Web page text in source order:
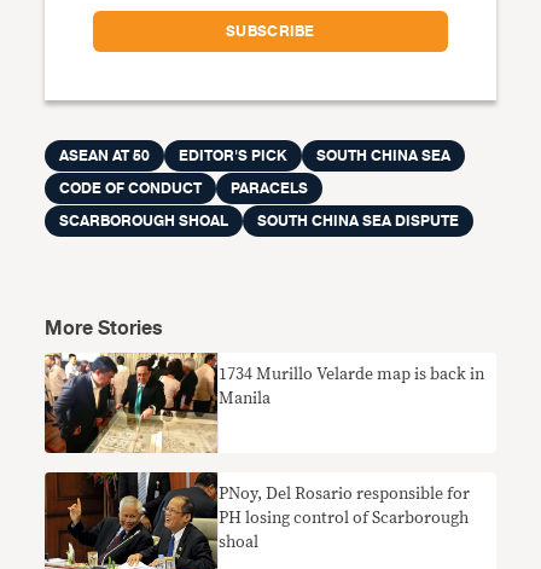
ASEAN AT 50 EDITOR'S PICK
SOUTH CHINA SEA
CODE OF CONDUCT
PARACELS
SCARBOROUGH SHOAL
SOUTH CHINA SEA DISPUTE
More Stories
​1734 Murillo Velarde map is back in
Manila
PNoy, Del Rosario responsible for
PH losing control of Scarborough
shoal